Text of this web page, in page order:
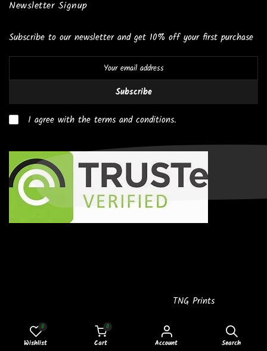
Newsletter Signup
Subscribe to our newsletter and get 10% off your first purchase
Subscribe
I agree with the terms and conditions.
TNG Prints
0
Wishlist
0
Cart Account Search